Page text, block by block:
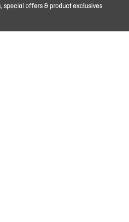
special offers & product exclusives